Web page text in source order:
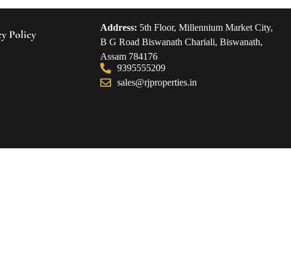
Policy
Address: 5th Floor, Millennium Market City,
B G Road Biswanath Chariali, Biswanath,
Assam 784176
9395555209
sales@rjproperties.in